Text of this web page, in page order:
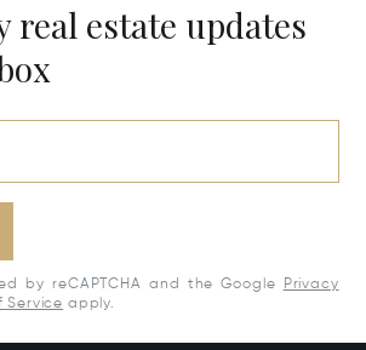
real estate updates
by reCAPTCHA and the Google
Privacy
Service apply.